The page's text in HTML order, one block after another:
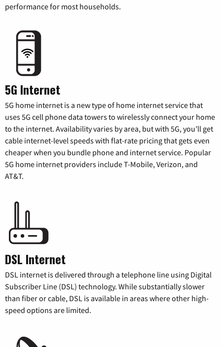
performance for most households.
5G Internet
5G home internet is a new type of home internet service that
uses 5G cell phone data towers to wirelessly connect your home
to the internet. Availability varies by area, but with 5G, you’ll get
cable internet-level speeds with flat-rate pricing that gets even
cheaper when you bundle phone and internet service. Popular
5G home internet providers include T-Mobile, Verizon, and
AT&T.
DSL Internet
DSL internet is delivered through a telephone line using Digital
Subscriber Line (DSL) technology. While substantially slower
than fiber or cable, DSL is available in areas where other high-
speed options are limited.